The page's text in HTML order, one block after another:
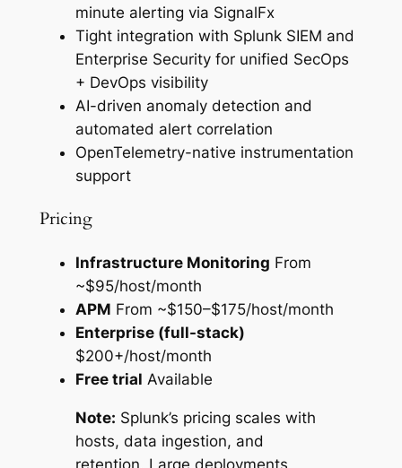
minute alerting via SignalFx
Tight integration with Splunk SIEM and
Enterprise Security for unified SecOps
+ DevOps visibility
AI-driven anomaly detection and
automated alert correlation
OpenTelemetry-native instrumentation
support
Pricing
Infrastructure Monitoring From
~$95/host/month
APM From ~$150–$175/host/month
Enterprise (full-stack)
$200+/host/month
Free trial Available
Note: Splunk’s pricing scales with
hosts, data ingestion, and